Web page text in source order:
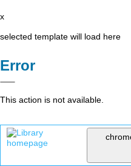
x
selected template will load here
Error
This action is not available.